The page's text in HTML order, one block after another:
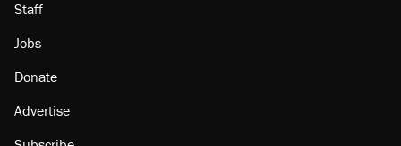
Staff
Jobs
Donate
Advertise